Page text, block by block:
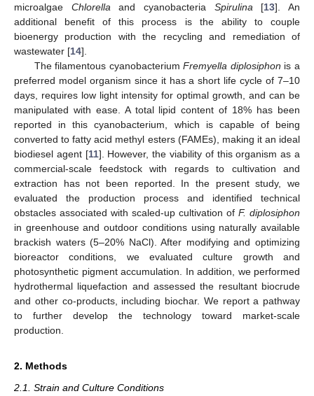
microalgae Chlorella and cyanobacteria Spirulina [13]. An
additional benefit of this process is the ability to couple
bioenergy production with the recycling and remediation of
wastewater [14].
The filamentous cyanobacteriumFremyella diplosiphon is a
preferred model organism since it has a short life cycle of 7–10
days, requires low light intensity for optimal growth, and can be
manipulated with ease. A total lipid content of 18% has been
reported in this cyanobacterium, which is capable of being
converted to fatty acid methyl esters (FAMEs), making it an ideal
biodiesel agent [11]. However, the viability of this organism as a
commercial-scale feedstock with regards to cultivation and
extraction has not been reported. In the present study, we
evaluated the production process and identified technical
obstacles associated with scaled-up cultivation of F. diplosiphon
in greenhouse and outdoor conditions using naturally available
brackish waters (5–20% NaCl). After modifying and optimizing
bioreactor conditions, we evaluated culture growth and
photosynthetic pigment accumulation. In addition, we performed
hydrothermal liquefaction and assessed the resultant biocrude
and other co-products, including biochar. We report a pathway
to further develop the technology toward market-scale
production.
2. Methods
2.1. Strain and Culture Conditions